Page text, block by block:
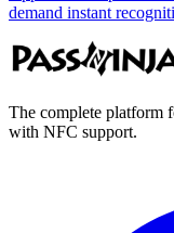
demand instant
The complete platform
with NFC support.